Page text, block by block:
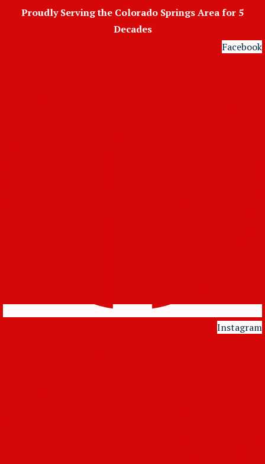
Proudly Serving the Colorado Springs Area for 5
Decades
Facebook
Instagram